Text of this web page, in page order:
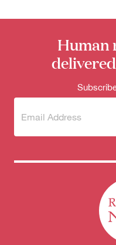
Human
Subscribe
newsletter
(Required)